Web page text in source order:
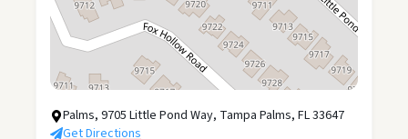
Palms, 9705 Little Pond Way, Tampa Palms, FL 33647
Get Directions